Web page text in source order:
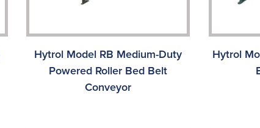
Hytrol Model RB Medium-Duty
Powered Roller Bed Belt
Conveyor
Hytrol